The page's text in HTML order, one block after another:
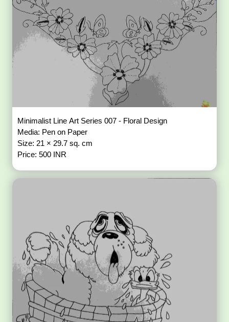
Minimalist Line Art Series 007 - Floral Design
Media: Pen on Paper
Size: 21 × 29.7 sq. cm
Price: 500 INR